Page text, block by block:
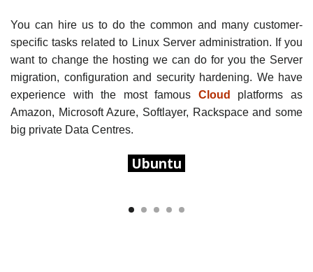
You can hire us to do the common and many customer-
specific tasks related to Linux Server administration. If you
want to change the hosting we can do for you the Server
migration, configuration and security hardening. We have
experience with the most famous Cloud
platforms as
Amazon, Microsoft Azure, Softlayer, Rackspace and some
big private Data Centres.
Ubuntu